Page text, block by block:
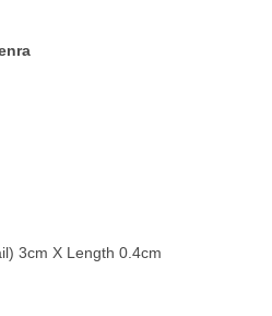
3cm X Length 0.4cm